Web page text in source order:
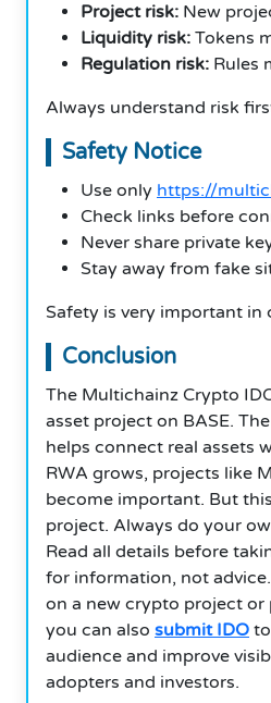
Project risk: New
Liquidity risk: Tokens
Regulation risk: Rules
Always understand risk
Safety Notice
Use only https://
Check links before
Never share private
Stay away from fake
Safety is very important in
Conclusion
The Multichainz Crypto
asset project on BASE.
helps connect real assets
RWA grows, projects like
become important. But
project. Always do your
Read all details before
for information, not
on a new crypto project or
you can also submit IDO
audience and improve
adopters and investors.